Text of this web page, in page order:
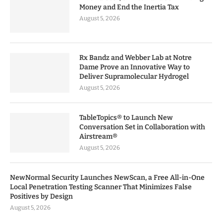
Money and End the Inertia Tax
August 5, 2026
Rx Bandz and Webber Lab at Notre
Dame Prove an Innovative Way to
Deliver Supramolecular Hydrogel
August 5, 2026
TableTopics® to Launch New
Conversation Set in Collaboration with
Airstream®
August 5, 2026
NewNormal Security Launches NewScan, a Free All-in-One
Local Penetration Testing Scanner That Minimizes False
Positives by Design
August 5, 2026